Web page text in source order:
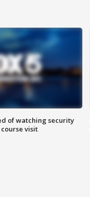
of watching security
visit